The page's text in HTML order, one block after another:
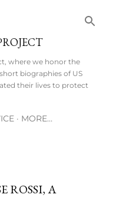
where we honor the
biographies of US
their lives to protect
MORE…
ROSSI, A